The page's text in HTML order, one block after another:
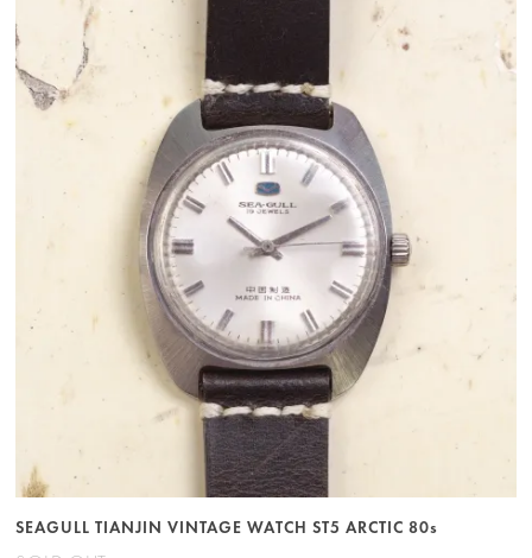
SEAGULL TIANJIN VINTAGE WATCH ST5 ARCTIC 80s